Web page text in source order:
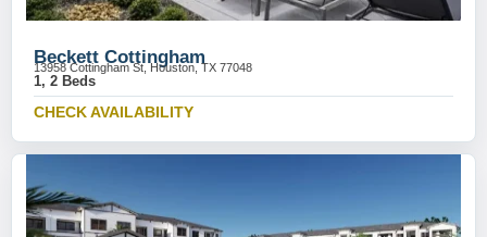
Beckett Cottingham
13958 Cottingham St, Houston, TX 77048
1, 2 Beds
CHECK AVAILABILITY